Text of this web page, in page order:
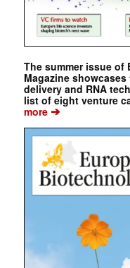
The summer issue
Magazine
delivery and RNA
list of eight venture
more➔